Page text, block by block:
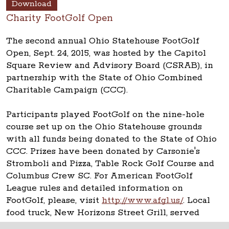
Download
Charity FootGolf Open
The second annual Ohio Statehouse FootGolf
Open, Sept. 24, 2015, was hosted by the Capitol
Square Review and Advisory Board (CSRAB), in
partnership with the State of Ohio Combined
Charitable Campaign (CCC).
Participants played FootGolf on the nine-hole
course set up on the Ohio Statehouse grounds
with all funds being donated to the State of Ohio
CCC. Prizes have been donated by Carsonie's
Stromboli and Pizza, Table Rock Golf Course and
Columbus Crew SC. For American FootGolf
League rules and detailed information on
FootGolf, please, visit http://www.afgl.us/. Local
food truck, New Horizons Street Grill, served
lunch.